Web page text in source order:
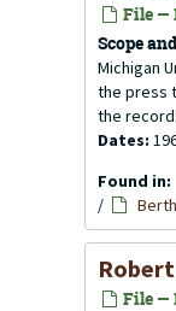
File —
Scope
Michigan
the press
the
Dates:
Found in:
/
File —